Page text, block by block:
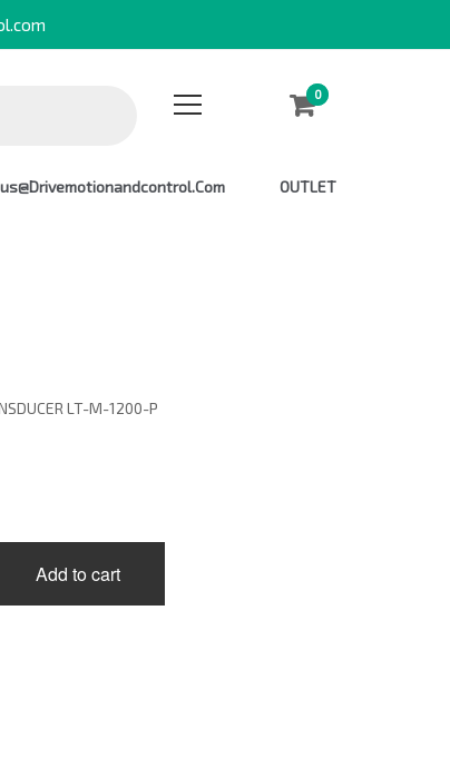
0
0
OUTLET
LT-M-1200-P
Add to cart